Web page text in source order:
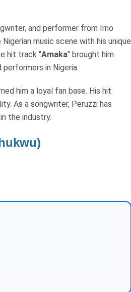
and performer from Imo
music scene with his unique
hit track "Amaka" brought him
in Nigeria.
him a loyal fan base. His hit
As a songwriter, Peruzzi has
the industry.